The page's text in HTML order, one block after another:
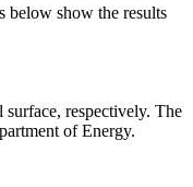
below show the results
respectively. The
of Energy.